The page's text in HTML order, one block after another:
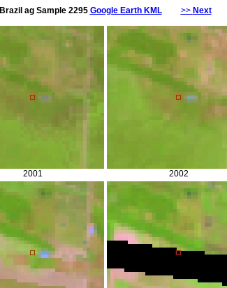
Brazil ag Sample 2295 Google Earth KML >> Next
2001 2002